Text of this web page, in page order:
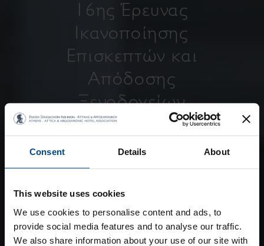
Consent Details About
This website uses cookies
We use cookies to personalise content and ads, to
provide social media features and to analyse our traffic.
We also share information about your use of our site with
16ης Έρευνας
Ικανοποίησης
Επισκεπτών και
Απόδοσης
Ξενοδοχείων